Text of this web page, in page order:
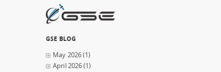
GSE BLOG
May 2026(1)
April 2026(1)